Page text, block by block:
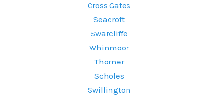
Cross Gates
Seacroft
Swarcliffe
Whinmoor
Thorner
Scholes
Swillington